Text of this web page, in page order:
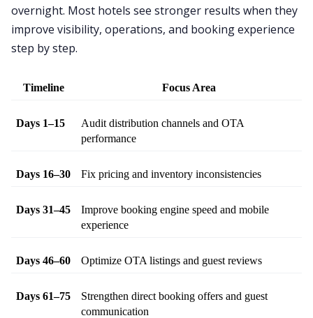
overnight. Most hotels see stronger results when they
improve visibility, operations, and booking experience
step by step.
Timeline Focus Area
Days 1–15
Audit distribution channels and OTA
performance
Days 16–30 Fix pricing and inventory inconsistencies
Days 31–45
Improve booking engine speed and mobile
experience
Days 46–60 Optimize OTA listings and guest reviews
Days 61–75
Strengthen direct booking offers and guest
communication